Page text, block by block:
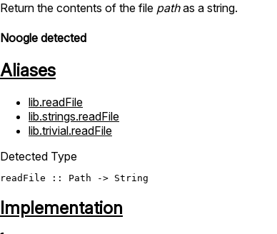
Return the contents of the file pathas a string.
Noogle detected
Aliases
lib.readFile
lib.strings.readFile
lib.trivial.readFile
Detected Type
readFile :: Path -> String
Implementation